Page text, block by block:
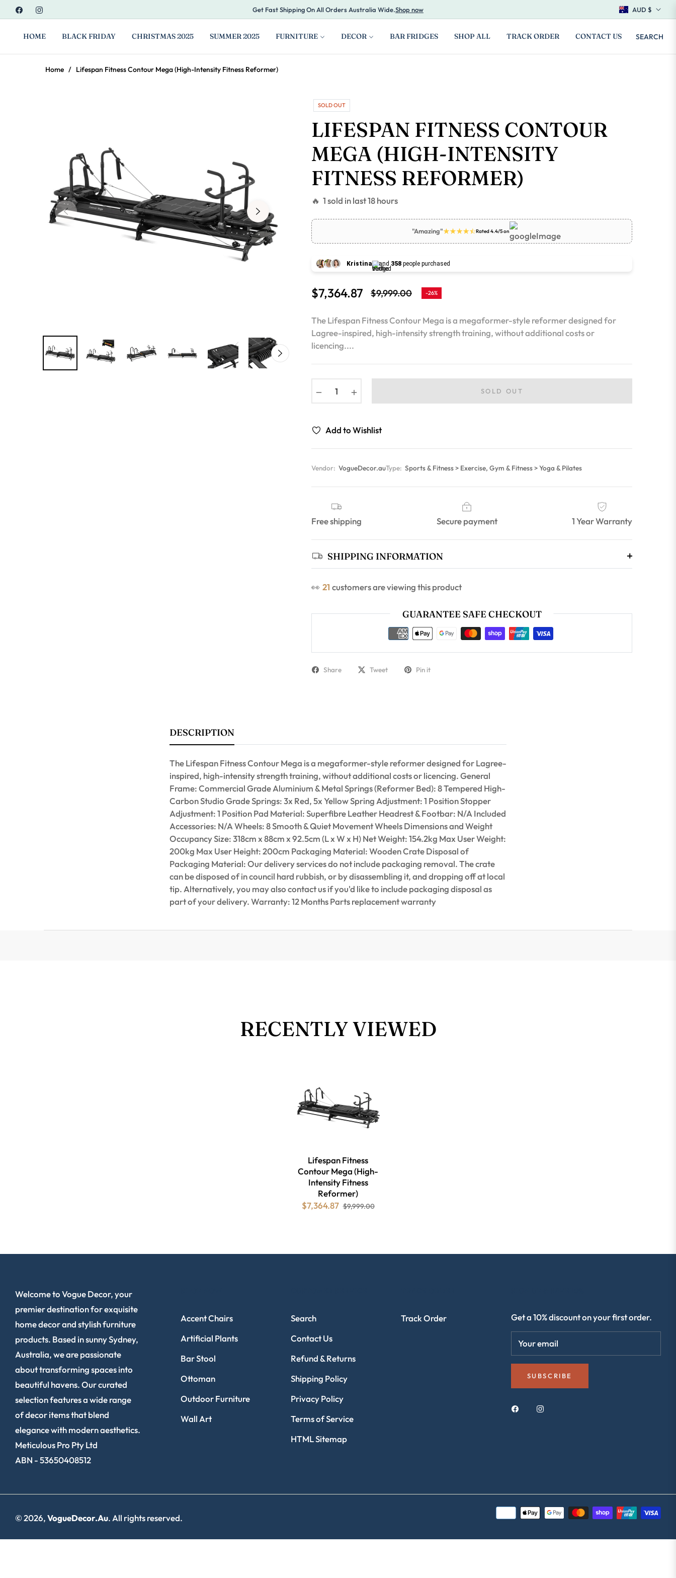
Get Fast Shipping On All Orders Australia Wide.Shop now AUD $
HOME BLACK FRIDAY CHRISTMAS 2025 SUMMER 2025 FURNITURE DECOR BAR FRIDGES SHOP ALL TRACK ORDER CONTACT US SEARCH
Home / Lifespan Fitness Contour Mega (High-Intensity Fitness Reformer)
SOLD OUT
LIFESPAN FITNESS CONTOUR
MEGA (HIGH-INTENSITY
FITNESS REFORMER)
🔥 1 sold in last 18 hours
"Amazing" Rated 4.4/5 on
Kristina and 358 people purchased
$7,364.87
Regular
$9,999.00 -26%
The Lifespan Fitness Contour Mega is a megaformer-style reformer designed for
Lagree-inspired, high-intensity strength training, without additional costs or
licencing....
SOLD OUT
Add to Wishlist
Vendor: VogueDecor.auType: Sports & Fitness > Exercise, Gym & Fitness > Yoga & Pilates
Free shipping Secure payment 1 Year Warranty
SHIPPING INFORMATION
👀 25 customers are viewing this product
GUARANTEE SAFE CHECKOUT
Share Tweet Pin it
DESCRIPTION
The Lifespan Fitness Contour Mega is a megaformer-style reformer designed for Lagree-
inspired, high-intensity strength training, without additional costs or licencing. General
Frame: Commercial Grade Aluminium & Metal Springs (Reformer Bed): 8 Tempered High-
Carbon Studio Grade Springs: 3x Red, 5x Yellow Spring Adjustment: 1 Position Stopper
Adjustment: 1 Position Pad Material: Superfibre Leather Headrest & Footbar: N/A Included
Accessories: N/A Wheels: 8 Smooth & Quiet Movement Wheels Dimensions and Weight
Occupancy Size: 318cm x 88cm x 92.5cm (L x W x H) Net Weight: 154.2kg Max User Weight:
200kg Max User Height: 200cm Packaging Material: Wooden Crate Disposal of
Packaging Material: Our delivery services do not include packaging removal. The crate
can be disposed of in council hard rubbish, or by disassembling it, and dropping off at local
tip. Alternatively, you may also contact us if you'd like to include packaging disposal as
part of your delivery. Warranty: 12 Months Parts replacement warranty
RECENTLY VIEWED
Lifespan Fitness
Contour Mega (High-
Intensity Fitness
Reformer)
$7,364.87 $9,999.00
Welcome to Vogue Decor, your
premier destination for exquisite
home decor and stylish furniture
products. Based in sunny Sydney,
Australia, we are passionate
about transforming spaces into
beautiful havens. Our curated
selection features a wide range
of decor items that blend
elegance with modern aesthetics.
Meticulous Pro Pty Ltd
ABN - 53650408512
Accent Chairs
Artificial Plants
Bar Stool
Ottoman
Outdoor Furniture
Wall Art
Search
Contact Us
Refund & Returns
Shipping Policy
Privacy Policy
Terms of Service
HTML Sitemap
Track Order Get a 10% discount on your first order.
Your email
SUBSCRIBE
© 2026,VogueDecor.au. All rights reserved.